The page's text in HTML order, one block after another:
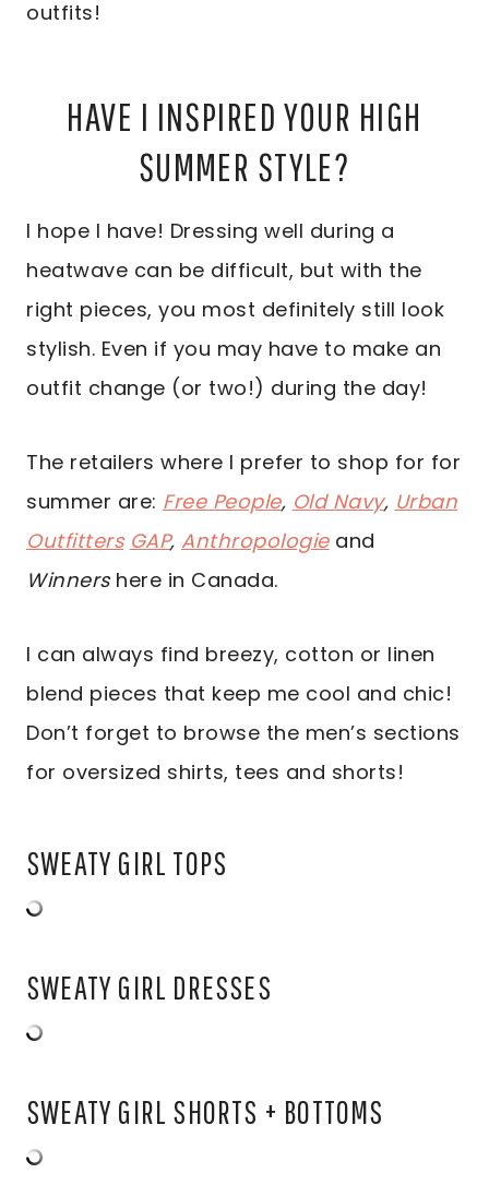
outfits!
HAVE I INSPIRED YOUR HIGH
SUMMER STYLE?
I hope I have! Dressing well during a
heatwave can be difficult, but with the
right pieces, you most definitely still look
stylish. Even if you may have to make an
outfit change (or two!) during the day!
The retailers where I prefer to shop for for
summer are: Free People, Old Navy, Urban
Outfitters GAP, Anthropologieand
Winnershere in Canada.
I can always find breezy, cotton or linen
blend pieces that keep me cool and chic!
Don’t forget to browse the men’s sections
for oversized shirts, tees and shorts!
SWEATY GIRL TOPS
SWEATY GIRL DRESSES
SWEATY GIRL SHORTS + BOTTOMS